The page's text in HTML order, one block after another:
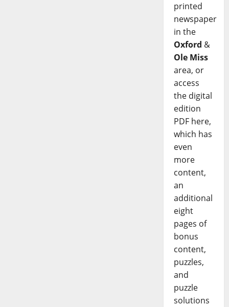
printed
newspaper
in the
Oxford &
Ole Miss
area, or
access
the digital
edition
PDF here,
which has
even
more
content,
an
additional
eight
pages of
bonus
content,
puzzles,
and
puzzle
solutions